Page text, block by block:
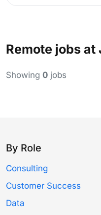
Remote jobs at
Showing 0 jobs
By Role
Consulting
Customer Success
Data